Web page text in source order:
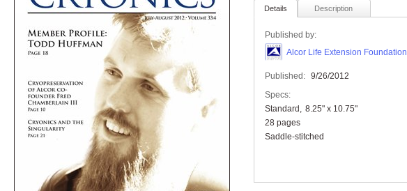
Details Description
Published by:
Alcor Life Extension Foundation
Published: 9/26/2012
Specs:
Standard
8.25" x 10.75"
28 pages
Saddle-stitched